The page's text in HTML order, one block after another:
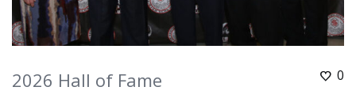
0
2026 Hall of Fame